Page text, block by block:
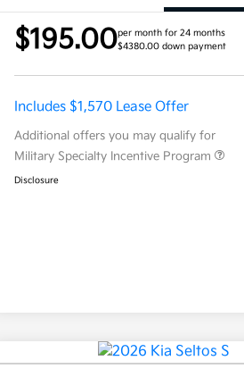
$195.00per month for 24 months
$4380.00 down payment
Includes $1,570 Lease Offer
Additional offers you may qualify for
Military Specialty Incentive Program
Disclosure